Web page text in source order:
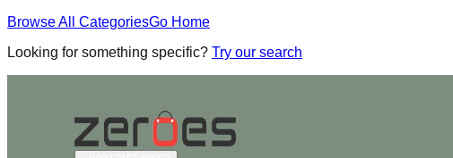
Browse All CategoriesGo Home
Looking for something specific? Try our search